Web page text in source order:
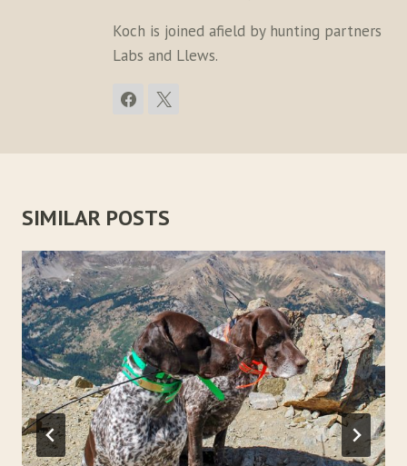
Koch is joined afield by hunting partners
Labs and Llews.
SIMILAR POSTS